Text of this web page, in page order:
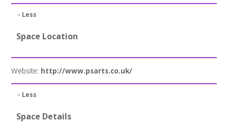
- Less
Space Location
Website: http://www.psarts.co.uk/
- Less
Space Details